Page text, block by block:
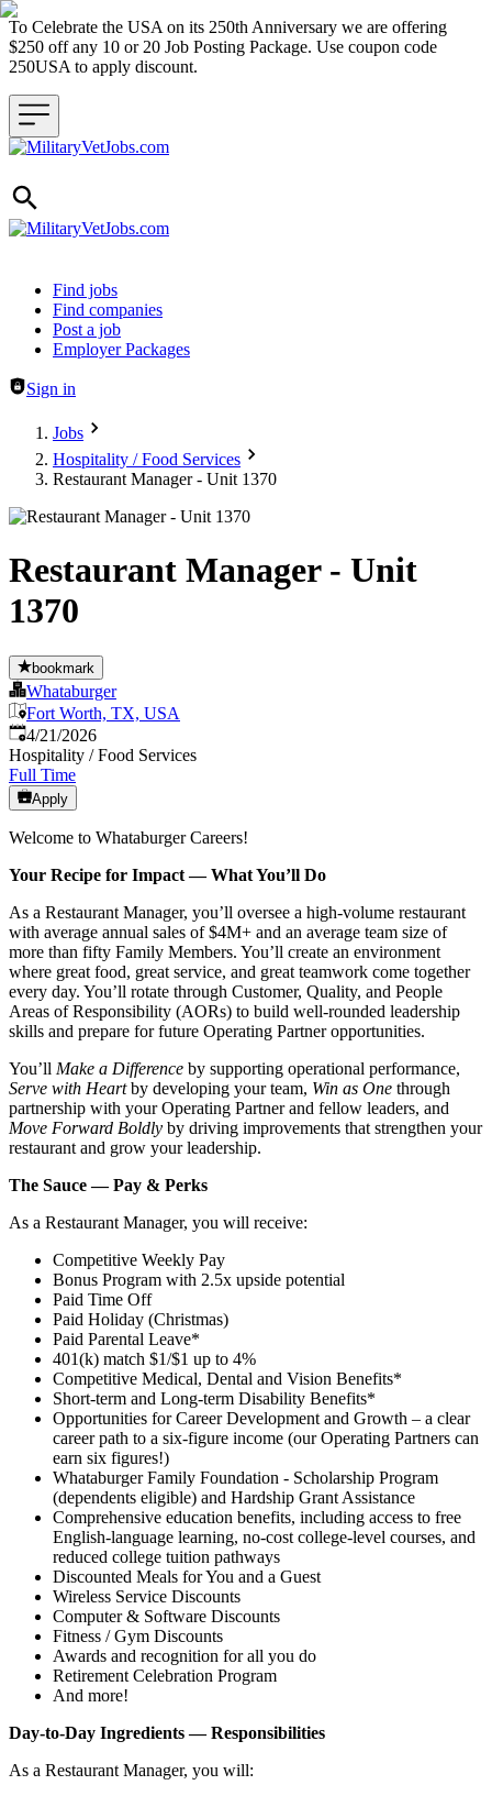
To Celebrate the USA on its 250th Anniversary we are offering
$250 off any 10 or 20 Job Posting Package. Use coupon code
250USA to apply discount.
Header navigation
Find jobs
Find companies
Post a job
Employer Packages
Sign in
Jobs
Hospitality / Food Services
Restaurant Manager - Unit 1370
Restaurant Manager - Unit
1370
bookmark
Whataburger
Fort Worth, TX, USA
Published:
4/21/2026
Hospitality / Food Services
Full Time
Apply
Welcome to Whataburger Careers!
Your Recipe for Impact — What You’ll Do
As a Restaurant Manager, you’ll oversee a high‑volume restaurant
with average annual sales of $4M+ and an average team size of
more than fifty Family Members. You’ll create an environment
where great food, great service, and great teamwork come together
every day. You’ll rotate through Customer, Quality, and People
Areas of Responsibility (AORs) to build well‑rounded leadership
skills and prepare for future Operating Partner opportunities.
You’ll Make a Difference by supporting operational performance,
Serve with Heartby developing your team, Win as One through
partnership with your Operating Partner and fellow leaders, and
Move Forward Boldly by driving improvements that strengthen your
restaurant and grow your leadership.
The Sauce — Pay & Perks
As a Restaurant Manager, you will receive:
Competitive Weekly Pay
Bonus Program with 2.5x upside potential
Paid Time Off
Paid Holiday (Christmas)
Paid Parental Leave*
401(k) match $1/$1 up to 4%
Competitive Medical, Dental and Vision Benefits*
Short-term and Long-term Disability Benefits*
Opportunities for Career Development and Growth – a clear
career path to a six-figure income (our Operating Partners can
earn six figures!)
Whataburger Family Foundation - Scholarship Program
(dependents eligible) and Hardship Grant Assistance
Comprehensive education benefits, including access to free
English‑language learning, no‑cost college‑level courses, and
reduced college tuition pathways
Discounted Meals for You and a Guest
Wireless Service Discounts
Computer & Software Discounts
Fitness / Gym Discounts
Awards and recognition for all you do
Retirement Celebration Program
And more!
Day-to-Day Ingredients — Responsibilities
As a Restaurant Manager, you will: